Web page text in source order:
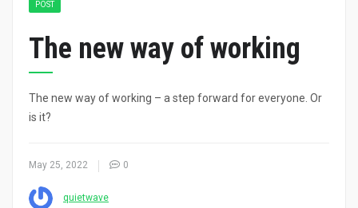
POST
The new way of working
The new way of working – a step forward for everyone. Or
is it?
May 25, 2022 0
quietwave